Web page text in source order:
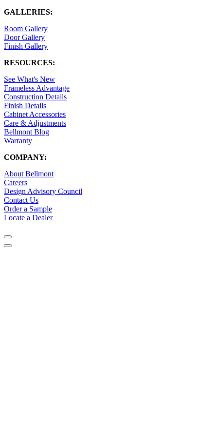
GALLERIES:
Room Gallery
Door Gallery
Finish Gallery
RESOURCES:
See What's New
Frameless Advantage
Construction Details
Finish Details
Cabinet Accessories
Care & Adjustments
Bellmont Blog
Warranty
COMPANY:
About Bellmont
Careers
Design Advisory Council
Contact Us
Order a Sample
Locate a Dealer